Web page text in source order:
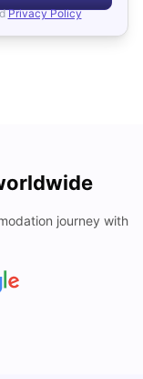
Privacy Policy
journey with